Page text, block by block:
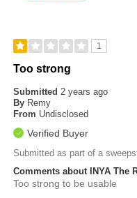
1
Too strong
Submitted2 years ago
By Remy
From Undisclosed
Verified Buyer
Submitted as part of a
Comments about INYA The
Too strong to be usable